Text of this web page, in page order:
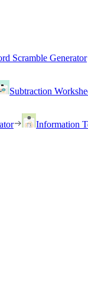
Scramble Generator
Subtraction
Information